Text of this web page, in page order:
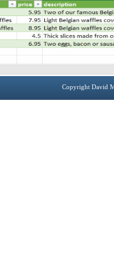
Copyright David